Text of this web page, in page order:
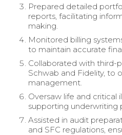
Prepared detailed
reports, facilitating
making.
Monitored billing
to maintain accurate
Collaborated with third-
Schwab and Fidelity, to
management.
Oversaw life and critical
supporting underwriting
Assisted in audit
and SFC regulations,